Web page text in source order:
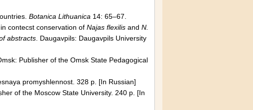
Botanica Lithuanica 14: 65–67.
contecst conservation of Najas flexilis and N.
abstracts Daugavpils: Daugavpils University
: Publisher of the Omsk State Pedagogical
promyshlennost. 328 p. [In Russian]
of the Moscow State University. 240 p. [In